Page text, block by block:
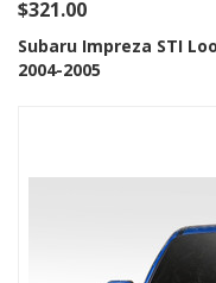
$321.00
Subaru Impreza STI
2004-2005